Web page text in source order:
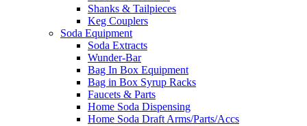
Shanks & Tailpieces
Keg Couplers
Soda Equipment
Soda Extracts
Wunder-Bar
Bag In Box Equipment
Bag in Box Syrup Racks
Faucets & Parts
Home Soda Dispensing
Home Soda Draft Arms/Parts/Accs